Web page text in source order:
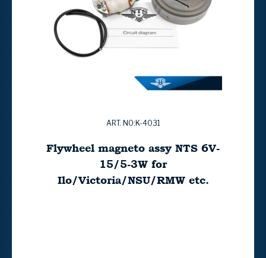
ART. NO:K-4031
Flywheel magneto assy NTS 6V-
15/5-3W for
Ilo/Victoria/NSU/RMW etc.